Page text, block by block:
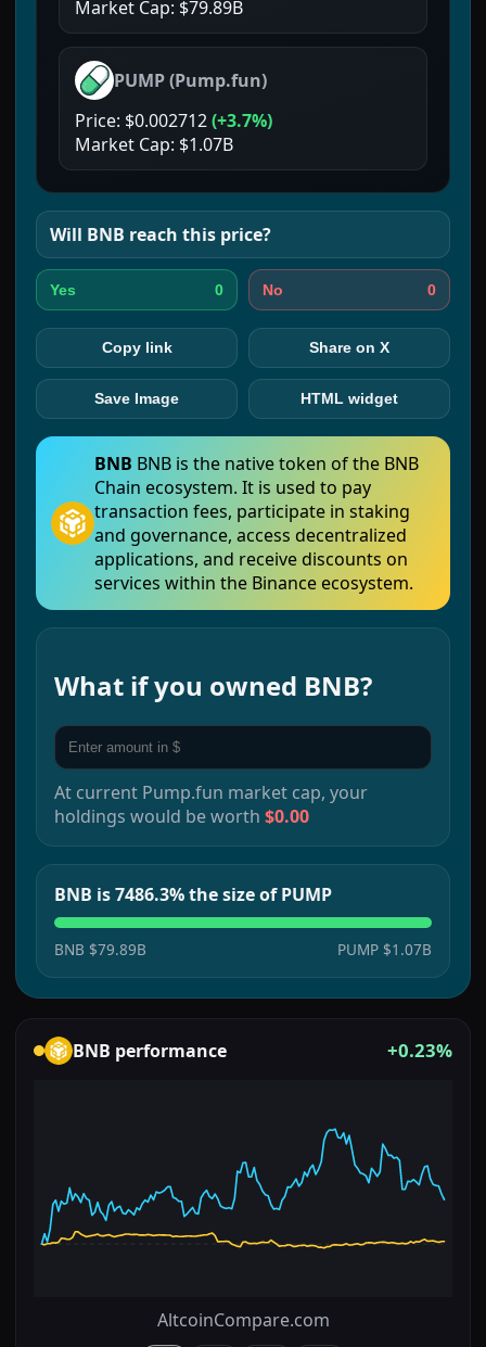
Market Cap: $79.89B
PUMP(Pump.fun)
Price: $0.002712(+3.7%)
Market Cap: $1.07B
Will BNB reach this price?
Yes 0 No 0
Copy link Share on X
Save Image HTML widget
BNB BNB is the native token of the BNB
Chain ecosystem. It is used to pay
transaction fees, participate in staking
and governance, access decentralized
applications, and receive discounts on
services within the Binance ecosystem.
What if you owned BNB?
At current Pump.fun market cap, your
holdings would be worth $0.00
BNB is 7486.3% the size of PUMP
BNB $79.89B PUMP $1.07B
BNB performance +0.23%
AltcoinCompare.com